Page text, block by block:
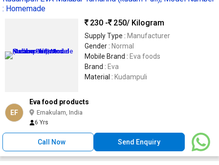
: Homemade
230 -
250/ Kilogram
Supply Type : Manufacturer
Gender : Normal
Mobile Brand : Eva foods
Brand : Eva
Material : Kudampuli
EF
Eva food products
Ernakulam, India
6 Yrs
Call Now Send Enquiry